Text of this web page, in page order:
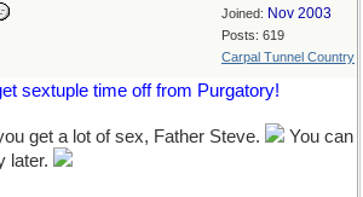
Joined: Nov 2003
Posts: 619
Carpal Tunnel Country
sextuple time off from Purgatory!
get a lot of sex, Father Steve.
You can
later.